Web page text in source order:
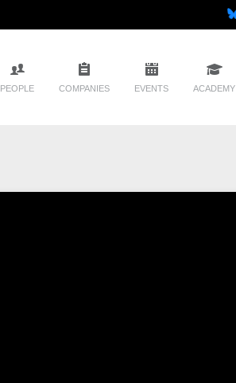
PEOPLE COMPANIES EVENTS ACADEMY